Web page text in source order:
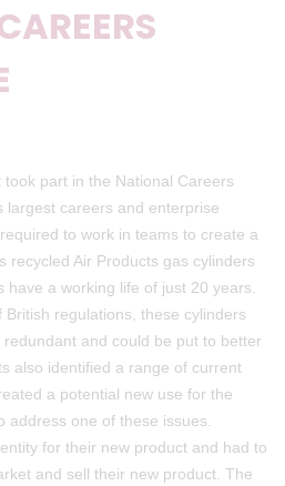
part in the National Careers
largest careers and enterprise
to work in teams to create a
recycled Air Products gas cylinders
a working life of just 20 years.
regulations, these cylinders
and could be put to better
also identified a range of current
a potential new use for the
address one of these issues.
for their new product and had to
and sell their new product. The